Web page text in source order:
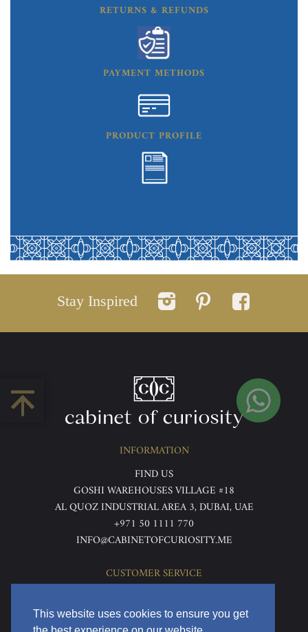
This website uses cookies to ensure you get
RETURNS & REFUNDS
PAYMENT METHODS
PRODUCT PROFILE
Stay Inspired
INFORMATION
FIND US
GOSHI WAREHOUSES VILLAGE #18
AL QUOZ INDUSTRIAL AREA 3, DUBAI, UAE
+971 50 1111 770
INFO@CABINETOFCURIOSITY.ME
CUSTOMER SERVICE
TERMS & CONDITIONS